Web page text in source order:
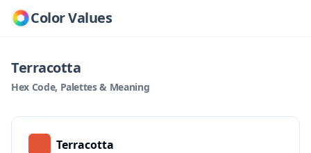
Color Values
Terracotta
Hex Code, Palettes & Meaning
Terracotta